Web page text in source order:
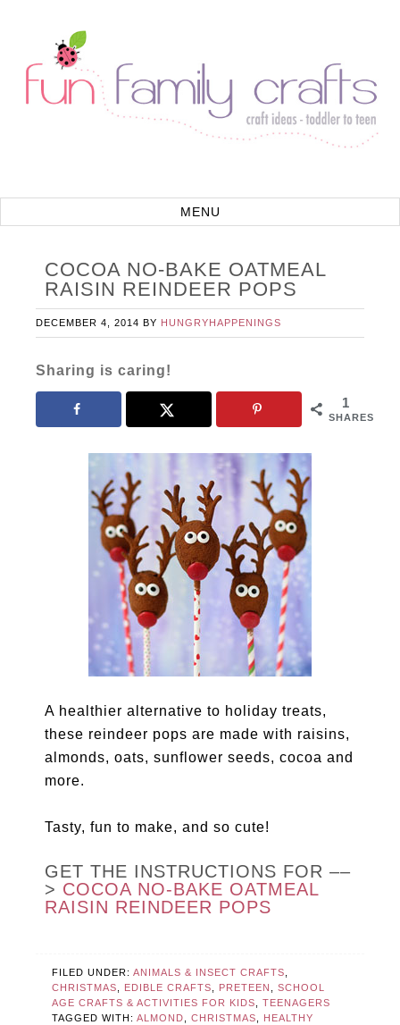
COCOA NO-BAKE OATMEAL
RAISIN REINDEER POPS
DECEMBER 4, 2014 BY HUNGRYHAPPENINGS
Sharing is caring!
1
SHARES
A healthier alternative to holiday treats,
these reindeer pops are made with raisins,
almonds, oats, sunflower seeds, cocoa and
more.
Tasty, fun to make, and so cute!
GET THE INSTRUCTIONS FOR ––
> COCOA NO-BAKE OATMEAL
RAISIN REINDEER POPS
FILED UNDER:ANIMALS & INSECT CRAFTS
CHRISTMAS
EDIBLE CRAFTS PRETEEN ,SCHOOL
AGE CRAFTS & ACTIVITIES FOR KIDS
,TEENAGERS
TAGGED WITH:ALMOND ,CHRISTMAS
HEALTHY